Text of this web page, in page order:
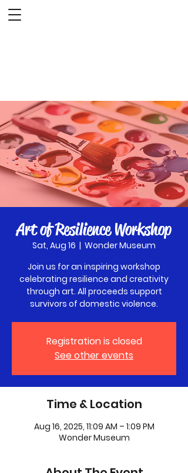
Art of Resilience Workshop
Sat, Aug 16
  |
Wonder Museum
Join us for an inspiring workshop
celebrating resilience and creativity
through art. All proceeds support
survivors of domestic violence.
Registration is closed
See other events
Time & Location
Aug 16, 2025, 11:09 AM – 1:09 PM
Wonder Museum